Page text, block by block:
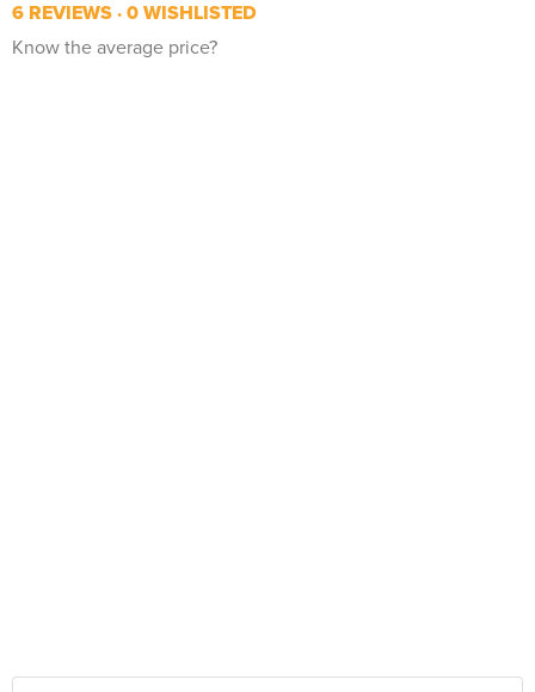
6 REVIEWS 0 WISHLISTED
Know the average price?